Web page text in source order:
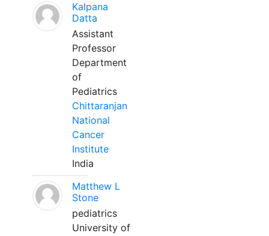
Kalpana
Datta
Assistant
Professor
Department
of
Pediatrics
Chittaranjan
National
Cancer
Institute
India
Matthew L
Stone
pediatrics
University of